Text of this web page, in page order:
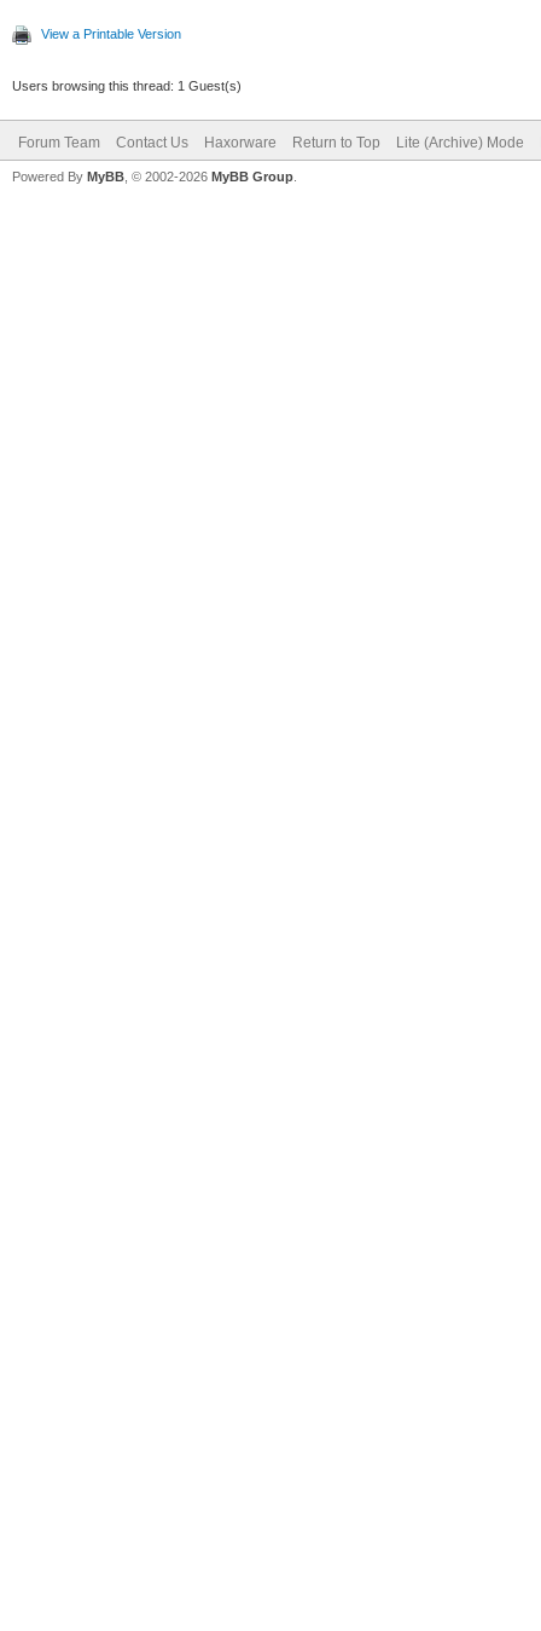
View a Printable Version
Users browsing this thread: 1 Guest(s)
Forum Team Contact Us Haxorware Return to Top Lite (Archive) Mode
Powered By MyBB , © 2002-2026 MyBB Group